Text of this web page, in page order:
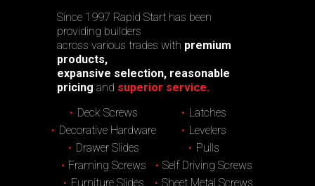
Since 1997 Rapid Start has been
providing builders
across various trades with premium
products,
expansive selection, reasonable
pricing and superior service.
Deck Screws
Decorative Hardware
Drawer Slides
Framing Screws
Furniture Slides
Latches
Levelers
Pulls
Self Driving Screws
Sheet Metal Screws